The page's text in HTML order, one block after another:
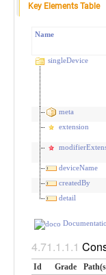
Key Elements Table
Name
singleDevice
meta
extension
deviceName
createdBy
detail
Id Grade